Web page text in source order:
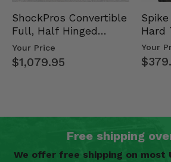
ShockPros Convertible
Full, Half Hinged
Doors - 2013-19 Ful…
Your Price
$1,079.95
Hard
Mid
Your
Free shipping
We offer free shipping on most